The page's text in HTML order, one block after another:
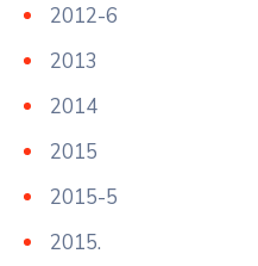
2012-6
2013
2014
2015
2015-5
2015.